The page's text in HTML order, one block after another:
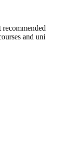
and uni